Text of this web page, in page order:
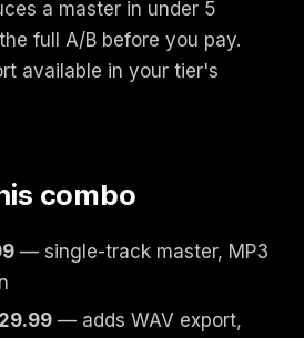
a master in under 5
full A/B before you pay.
available in your tier's
combo
— single-track master, MP3
— adds WAV export,